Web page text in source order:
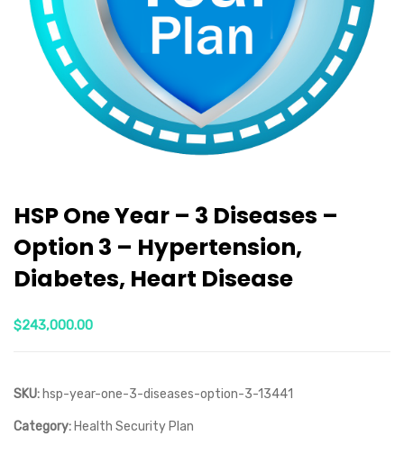
HSP One Year – 3 Diseases –
Option 3 – Hypertension,
Diabetes, Heart Disease
$243,000.00
SKU: hsp-year-one-3-diseases-option-3-13441
Category: Health Security Plan